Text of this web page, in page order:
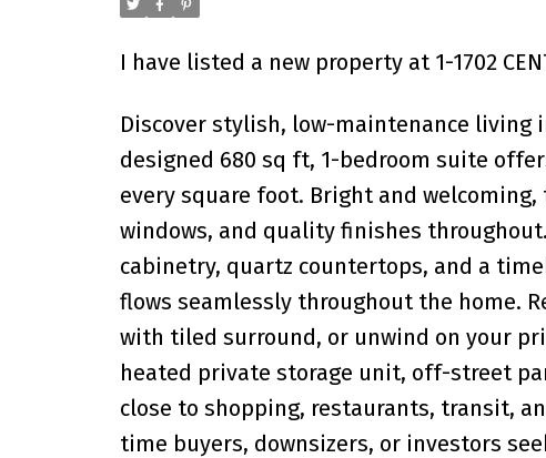
I have listed a new property at 1-1702
Discover stylish, low-maintenance living
designed 680 sq ft, 1-bedroom suite
every square foot. Bright and
windows, and quality finishes
cabinetry, quartz countertops, and a
flows seamlessly throughout the home.
with tiled surround, or unwind on your
heated private storage unit, off-street
close to shopping, restaurants, transit,
time buyers, downsizers, or investors